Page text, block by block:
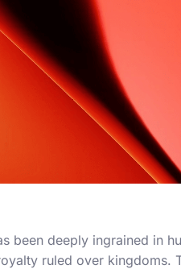
been deeply ingrained in
ruled over kingdoms.